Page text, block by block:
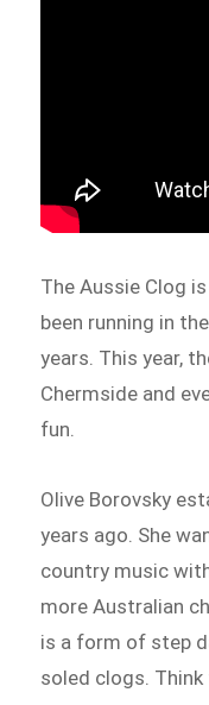
The Aussie Clog
been running in
years. This year,
Chermside and
fun.
Olive Borovsky
years ago. She
country music
more Australian
is a form of step
soled clogs.